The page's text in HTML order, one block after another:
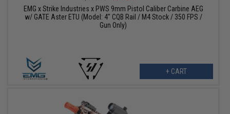
EMG x Strike Industries x PWS 9mm Pistol Caliber Carbine AEG
w/ GATE Aster ETU (Model: 4" CQB Rail / M4 Stock / 350 FPS /
Gun Only)
+ CART